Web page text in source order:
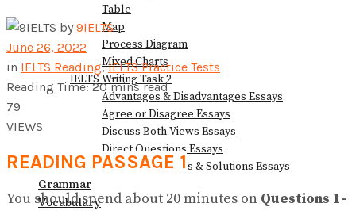
Table
Map
Process Diagram
Mixed Charts
IELTS Writing Task 2
Advantages & Disadvantages Essays
Agree or Disagree Essays
Discuss Both Views Essays
Direct Questions Essays
Problems/Causes & Solutions Essays
Grammar
Vocabulary
by 9IELTS
June 26, 2022
in IELTS Reading,IELTS Practice Tests
Reading Time: 20 mins read
79
VIEWS
READING PASSAGE 1
You should spend about 20 minutes on Questions 1-